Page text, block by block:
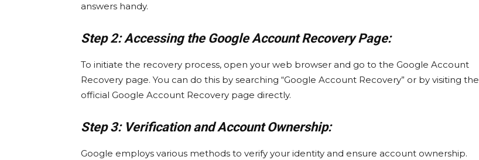
answers handy.
Step 2: Accessing the Google Account Recovery Page:
To initiate the recovery process, open your web browser and go to the Google Account
Recovery page. You can do this by searching “Google Account Recovery” or by visiting the
official Google Account Recovery page directly.
Step 3: Verification and Account Ownership:
Google employs various methods to verify your identity and ensure account ownership.